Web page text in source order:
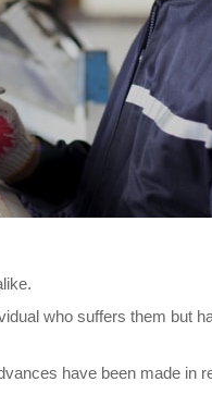
who suffers them but
have been made in